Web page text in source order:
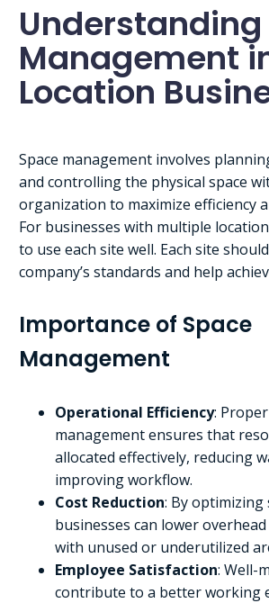
Understanding
Management
Location
Space management involves
and controlling the physical space
organization to maximize efficiency
For businesses with multiple
to use each site well. Each site
company’s standards and help
Importance of Space
Management
Operational Efficiency:
management ensures that
allocated effectively, reducing
improving workflow.
Cost Reduction: By optimizing
businesses can lower
with unused or underutilized
Employee Satisfaction: Well-
contribute to a better working